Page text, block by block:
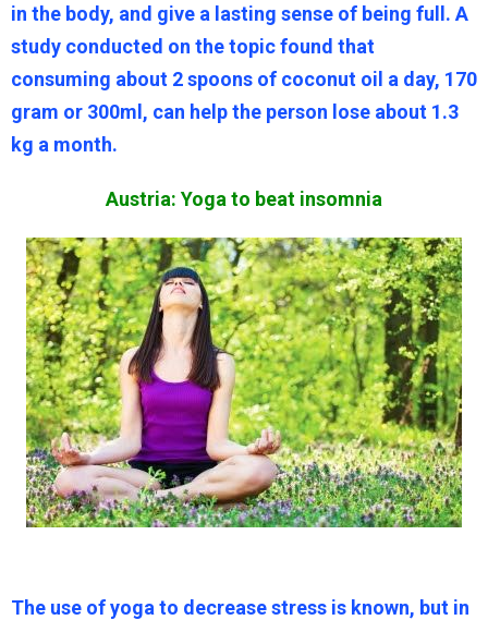
in the body, and give a lasting sense of being full. A
study conducted on the topic found that
consuming about 2 spoons of coconut oil a day, 170
gram or 300ml, can help the person lose about 1.3
kg a month.
Austria: Yoga to beat insomnia
The use of yoga to decrease stress is known, but in